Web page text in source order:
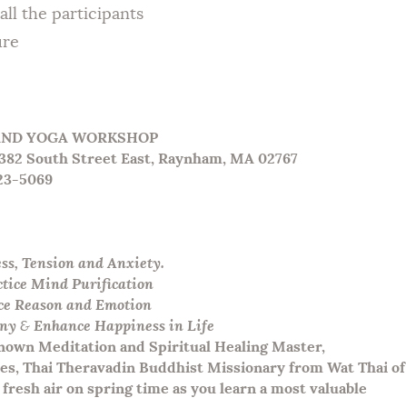
participants
YOGA WORKSHOP
South Street East, Raynham, MA 02767
5069
Tension and Anxiety.
Mind Purification
Reason and Emotion
&Enhance Happiness in Life
Meditation and Spiritual Healing Master,
Thai Theravadin Buddhist Missionary from Wat Thai of
air on spring time as you learn a most valuable